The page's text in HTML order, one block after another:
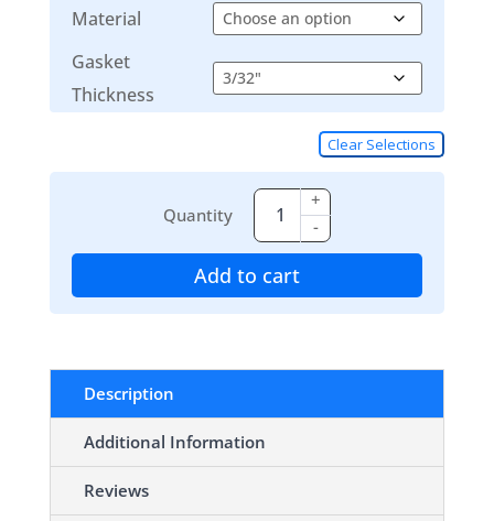
Material
Gasket
Thickness
Clear Selections
Quantity -
+
Add to cart
Description
Additional Information
Reviews